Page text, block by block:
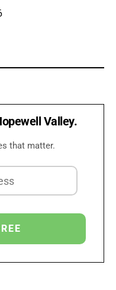
Valley.
that matter.